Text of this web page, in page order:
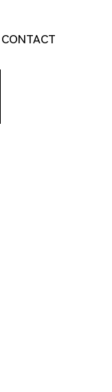
CONTACT